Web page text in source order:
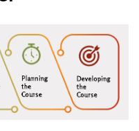
of Courses
content into
advanced digital